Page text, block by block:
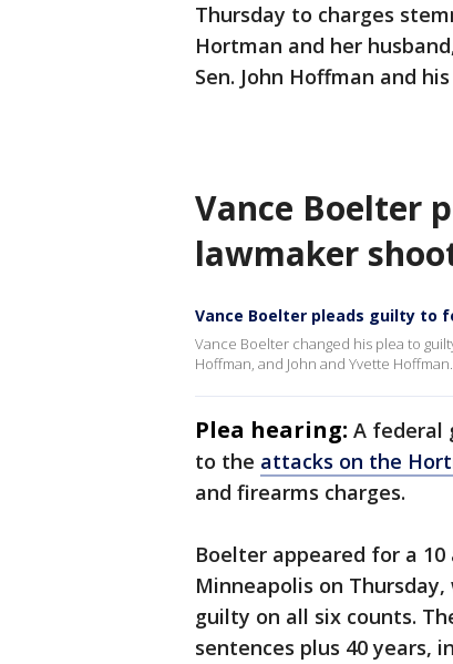
Thursday to charges
Hortman and her
Sen. John Hoffman and
Vance Boelter
lawmaker
Vance Boelter pleads guilty to
Vance Boelter changed his plea to
Hoffman, and John and Yvette
Plea hearing: A federal
to the attacks on the
and firearms charges.
Boelter appeared for a
Minneapolis on
guilty on all six counts.
sentences plus 40 years,